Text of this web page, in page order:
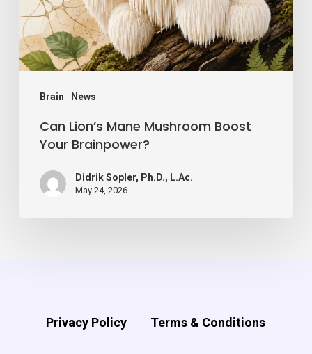
Brain News
Your
Brainpower?
Can Lion’s Mane Mushroom Boost
Your Brainpower?
Didrik Sopler, Ph.D., L.Ac.
May 24, 2026
Privacy Policy Terms & Conditions